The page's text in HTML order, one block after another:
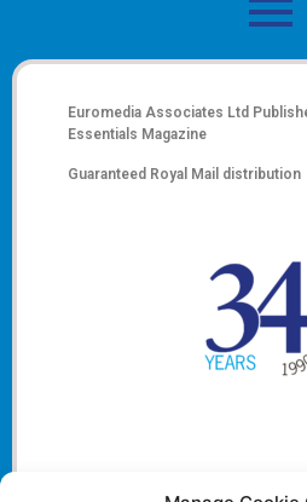
Euromedia Associates Ltd
Essentials Magazine
Guaranteed Royal Mail distribution